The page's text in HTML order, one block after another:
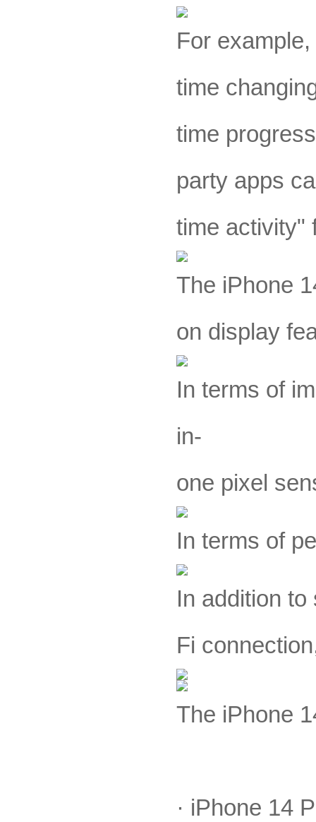
For
time
time
party apps
time activity"
The iPhone
on display
In terms of
in-
one pixel
In terms of
In addition
Fi
The iPhone
· iPhone 14